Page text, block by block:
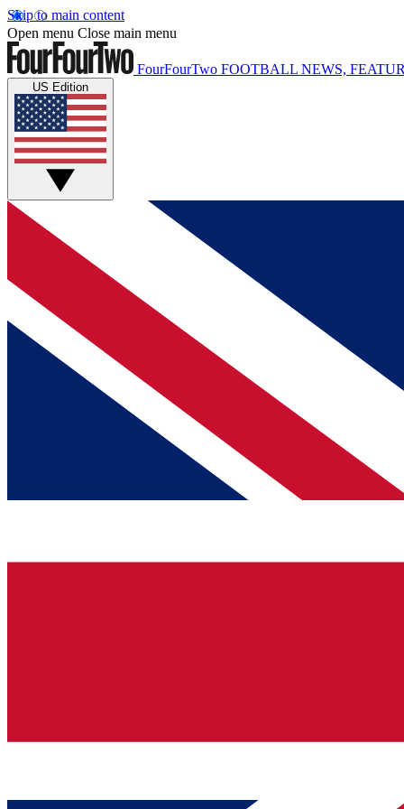
Skip to main content
Open menu Close main menu
FourFourTwo FOOTBALL NEWS,
US Edition